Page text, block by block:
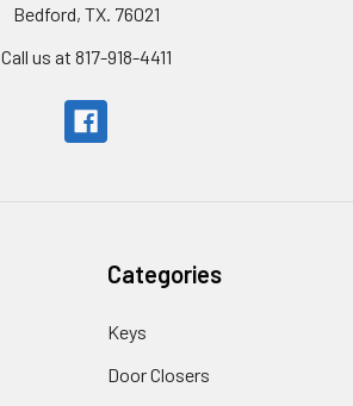
Bedford, TX. 76021
Call us at 817-918-4411
Categories
Keys
Door Closers